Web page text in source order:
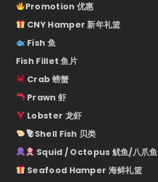
Promotion 优惠
CNY Hamper 新年礼篮
Fish 鱼
Fish Fillet 鱼片
Crab 螃蟹
Prawn 虾
Lobster 龙虾
Shell Fish 贝类
Squid / Octopus 鱿鱼/八爪鱼
Seafood Hamper 海鲜礼篮